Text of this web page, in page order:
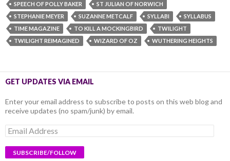
SPEECH OF POLLY BAKER
ST JULIAN OF NORWICH
STEPHANIE MEYER
SUZANNE METCALF SYLLABI
SYLLABUS
TIME MAGAZINE
TO KILL A MOCKINGBIRD
TWILIGHT
TWILIGHT REIMAGINED
WIZARD OF OZ WUTHERING HEIGHTS
GET UPDATES VIA EMAIL
Enter your email address to subscribe to posts on this web blog and
receive updates (no spam/junk) by email.
Email
Address